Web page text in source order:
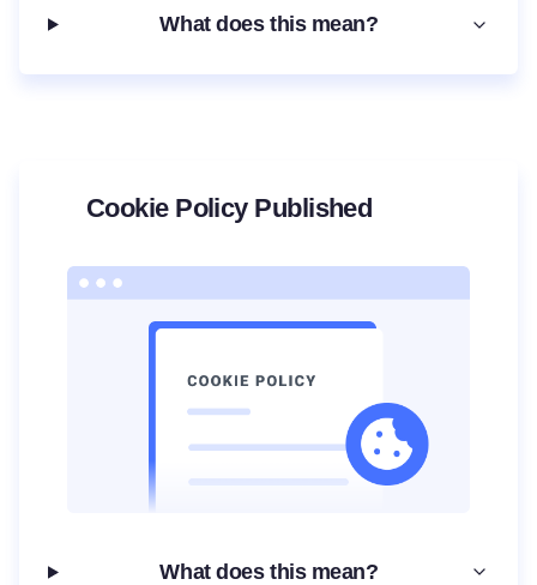
What does this mean?
Cookie Policy Published
What does this mean?